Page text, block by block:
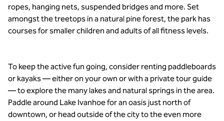
ropes, hanging nets, suspended bridges and more. Set
amongst the treetops in a natural pine forest, the park has
courses for smaller children and adults of all fitness levels.
To keep the active fun going, consider renting paddleboards
or kayaks — either on your own or with a private tour guide
— to explore the many lakes and natural springs in the area.
Paddle around Lake Ivanhoe for an oasis just north of
downtown, or head outside of the city to the even more